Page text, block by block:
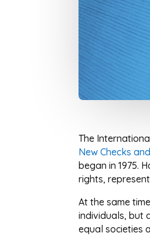
The
New Checks
began in 1975.
rights,
At the same
individuals, but
equal societies